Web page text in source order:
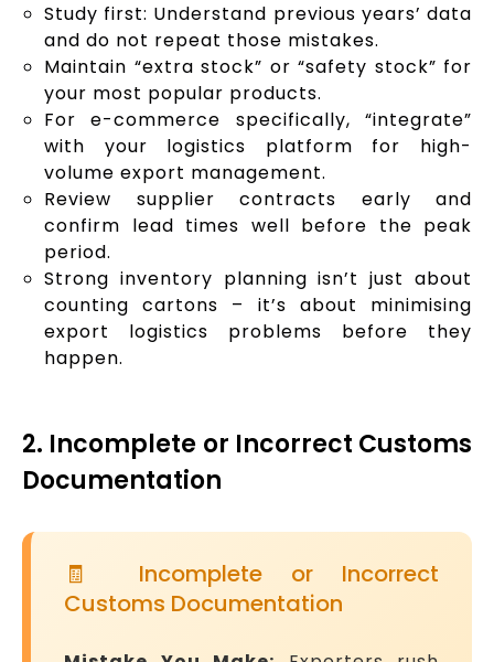
Study first: Understand previous years’ data
and do not repeat those mistakes.
Maintain “extra stock” or “safety stock” for
your most popular products.
For e-commerce specifically, “integrate”
with your logistics platform for high-
volume export management.
Review supplier contracts early and
confirm lead times well before the peak
period.
Strong inventory planning isn’t just about
counting cartons – it’s about minimising
export logistics problems before they
happen.
2. Incomplete or Incorrect Customs
Documentation
🧾 Incomplete or Incorrect
Customs Documentation